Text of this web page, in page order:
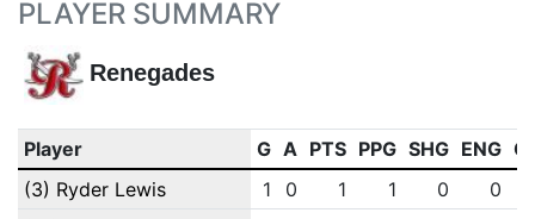
PLAYER SUMMARY
Renegades
Player G A PTS PPG SHG ENG
(3) Ryder Lewis
1 0 1 1 0
0